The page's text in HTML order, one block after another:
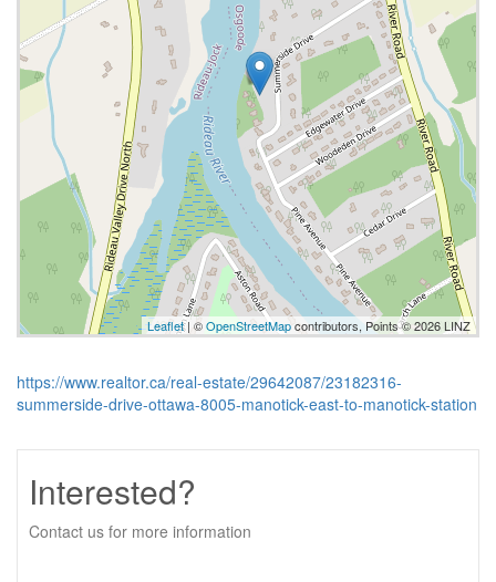
Leaflet| ©OpenStreetMapcontributors, Points © 2026 LINZ
https://www.realtor.ca/real-estate/29642087/23182316-
summerside-drive-ottawa-8005-manotick-east-to-manotick-station
Interested?
Contact us for more information